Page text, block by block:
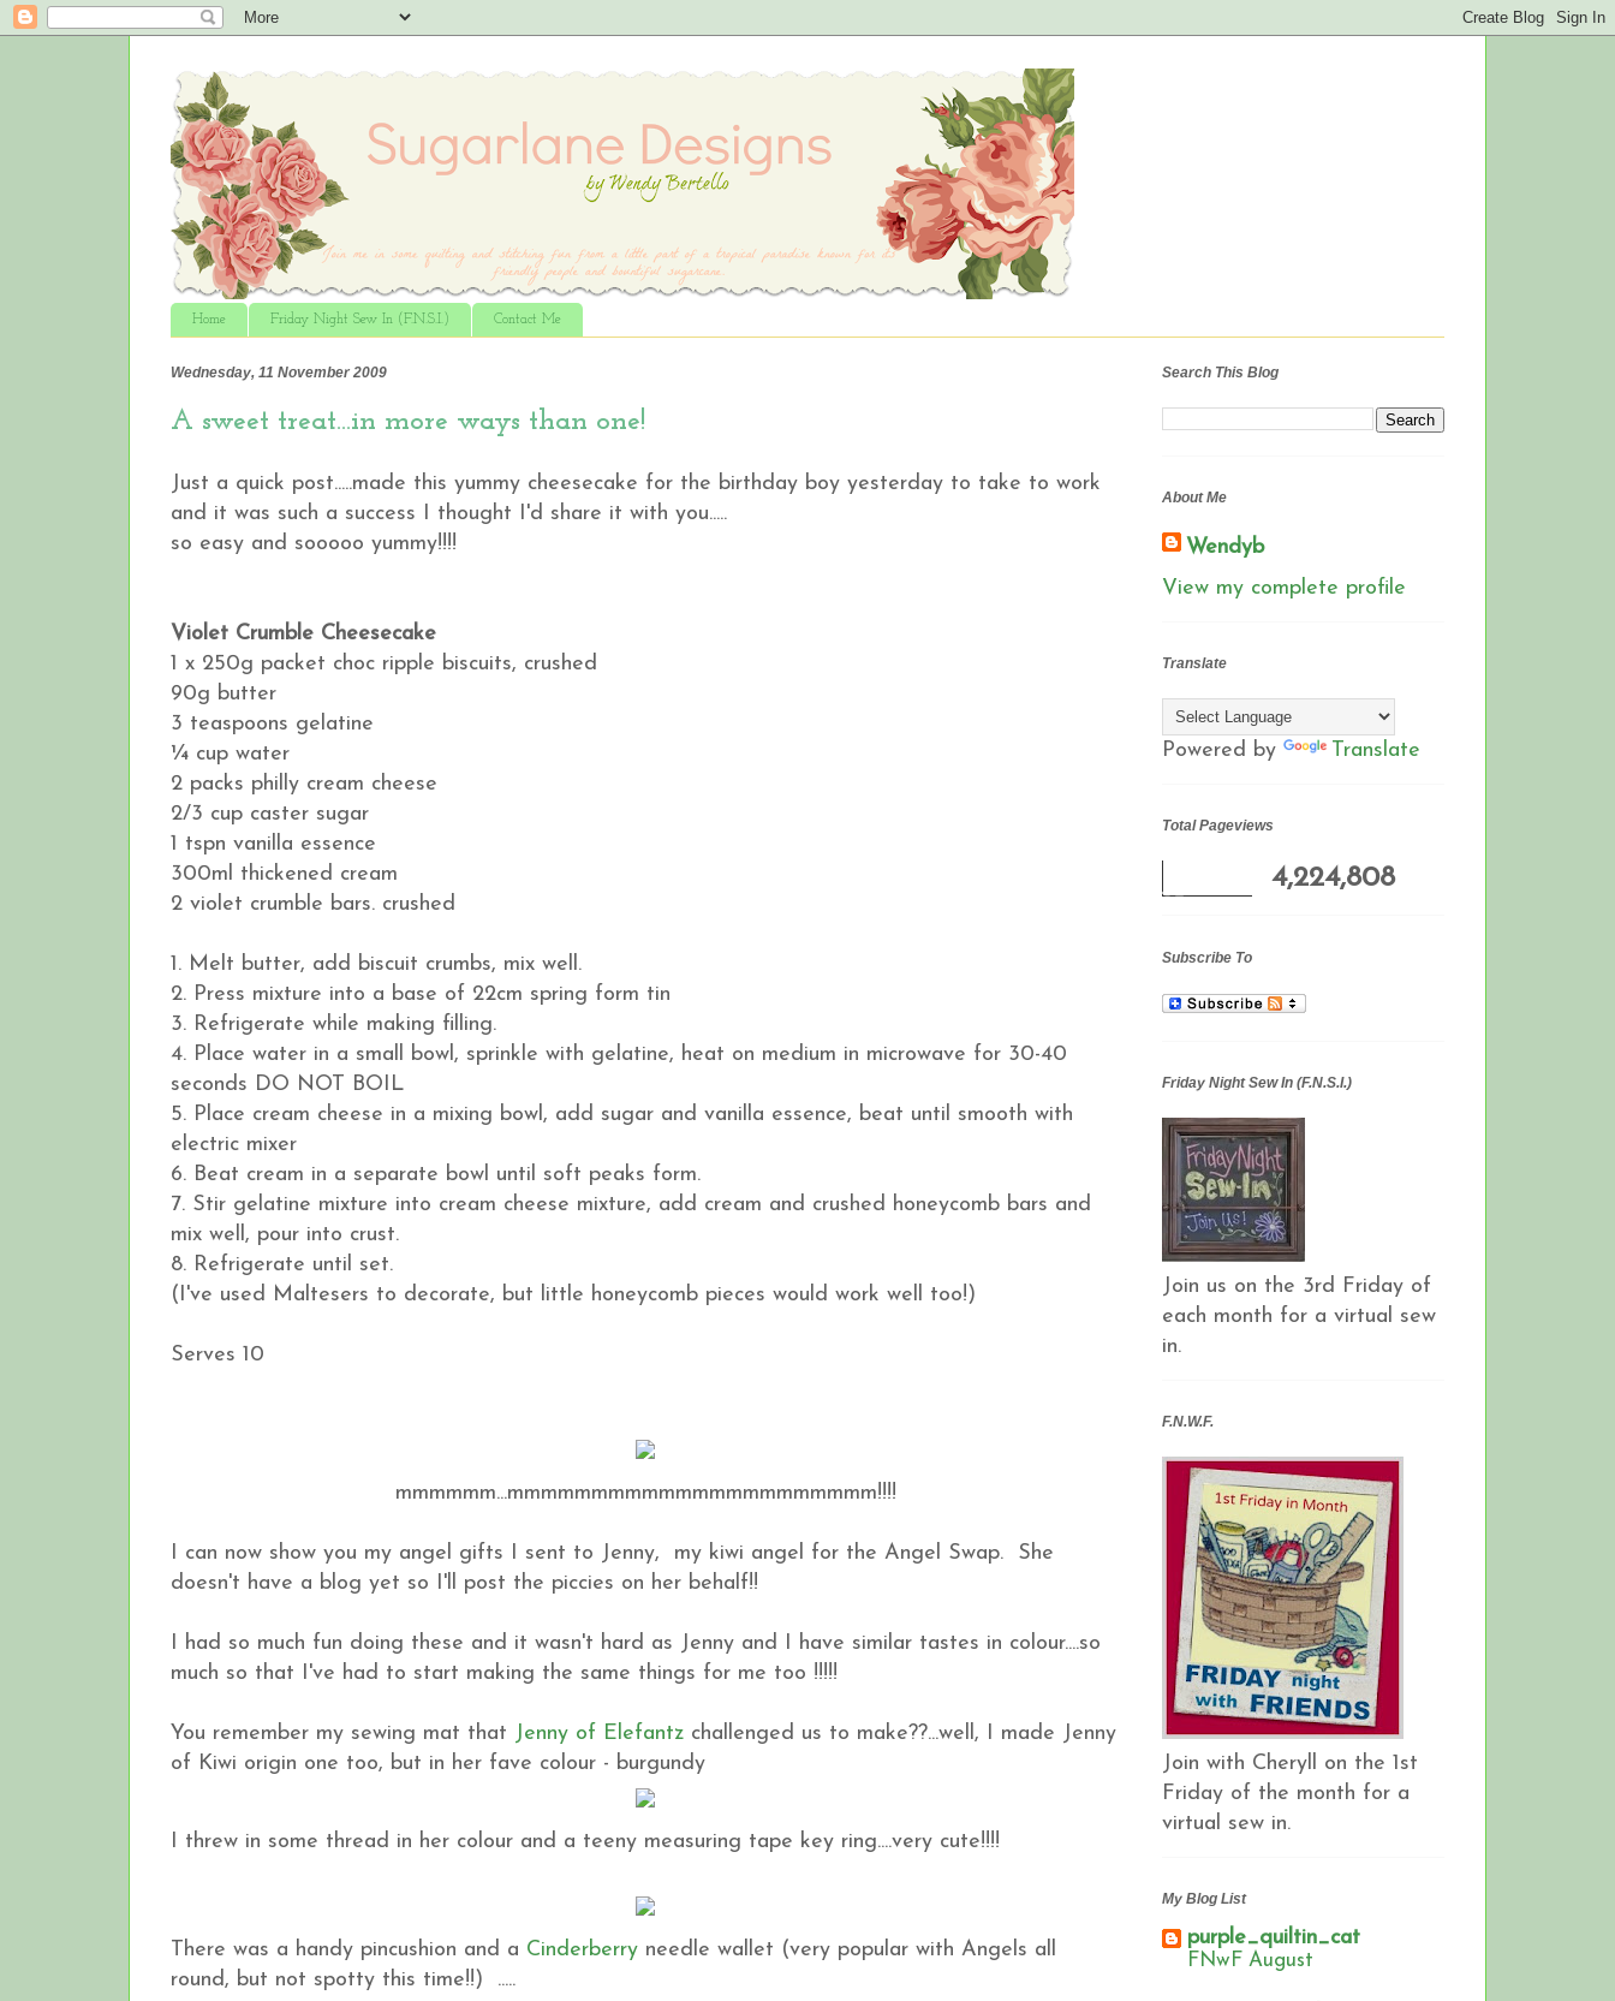
Home Friday Night Sew In (F.N.S.I.) Contact Me
Wednesday, 11 November 2009
A sweet treat...in more ways than one!
Just a quick post.....made this yummy cheesecake for the birthday boy yesterday to take to work
and it was such a success I thought I'd share it with you.....
so easy and sooooo yummy!!!!
Violet Crumble Cheesecake
1 x 250g packet choc ripple biscuits, crushed
90g butter
3 teaspoons gelatine
¼ cup water
2 packs philly cream cheese
2/3 cup caster sugar
1 tspn vanilla essence
300ml thickened cream
2 violet crumble bars. crushed
1. Melt butter, add biscuit crumbs, mix well.
2. Press mixture into a base of 22cm spring form tin
3. Refrigerate while making filling.
4. Place water in a small bowl, sprinkle with gelatine, heat on medium in microwave for 30-40
seconds DO NOT BOIL
5. Place cream cheese in a mixing bowl, add sugar and vanilla essence, beat until smooth with
electric mixer
6. Beat cream in a separate bowl until soft peaks form.
7. Stir gelatine mixture into cream cheese mixture, add cream and crushed honeycomb bars and
mix well, pour into crust.
8. Refrigerate until set.
(I've used Maltesers to decorate, but little honeycomb pieces would work well too!)
Serves 10
mmmmmm...mmmmmmmmmmmmmmmmmmmmmm!!!!
I can now show you my angel gifts I sent to Jenny, my kiwi angel for the Angel Swap. She
doesn't have a blog yet so I'll post the piccies on her behalf!!
I had so much fun doing these and it wasn't hard as Jenny and I have similar tastes in colour....so
much so that I've had to start making the same things for me too !!!!!
You remember my sewing mat that Jenny of Elefantz challenged us to make??...well, I made Jenny
of Kiwi origin one too, but in her fave colour - burgundy
I threw in some thread in her colour and a teeny measuring tape key ring....very cute!!!!
There was a handy pincushion and a Cinderberry needle wallet (very popular with Angels all
round, but not spotty this time!!) .....
Search This Blog
About Me
Wendyb
View my complete profile
Translate
Powered by Translate
Total Pageviews
4,224,808
Subscribe To
Friday Night Sew In (F.N.S.I.)
Join us on the 3rd Friday of
each month for a virtual sew
in.
F.N.W.F.
Join with Cheryll on the 1st
Friday of the month for a
virtual sew in.
My Blog List
purple_quiltin_cat
FNwF August